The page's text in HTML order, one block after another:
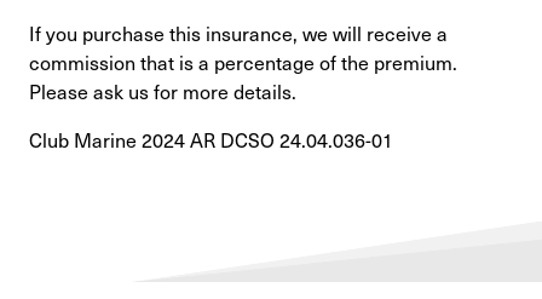
If you purchase this insurance, we will receive a
commission that is a percentage of the premium.
Please ask us for more details.
Club Marine 2024 AR DCSO 24.04.036-01